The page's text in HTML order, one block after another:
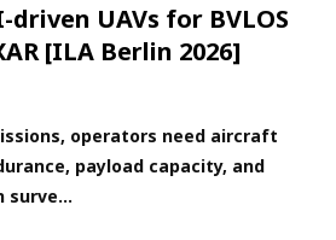
UAVs for BVLOS
[ILA Berlin 2026]
operators need aircraft
payload capacity, and
surve...